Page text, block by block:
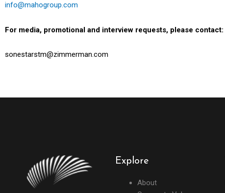
info@mahogroup.com
For media, promotional and interview requests, please contact:
sonestarstm@zimmerman.com
Explore
About